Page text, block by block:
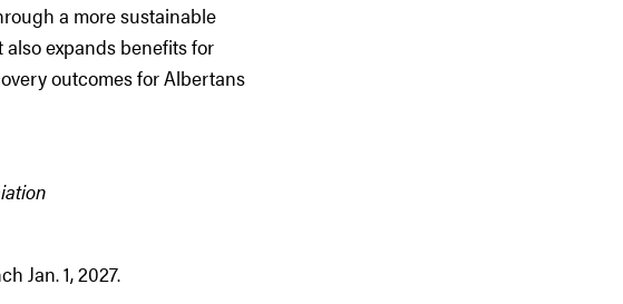
a more sustainable
expands benefits for
outcomes for Albertans
Jan. 1, 2027.